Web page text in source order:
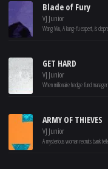
Blade of Fury
VJ Junior
GET HARD
VJ Junior
ARMY OF THIEVES
VJ Junior